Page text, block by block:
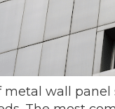
metal wall